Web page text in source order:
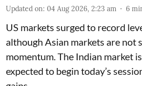
Updated on: 04 Aug 2026, 2:23 am 6
US markets surged to record
although Asian markets are not
momentum. The Indian market
expected to begin today’s